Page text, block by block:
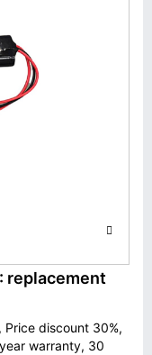
replacement
Price discount 30%,
warranty, 30